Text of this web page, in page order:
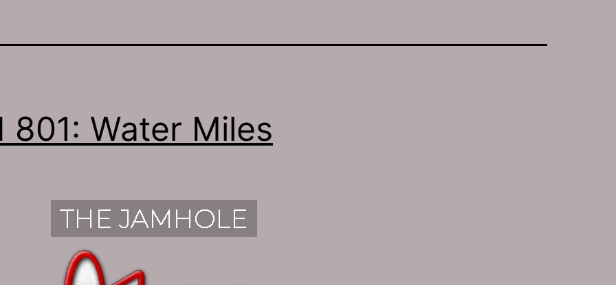
801: Water Miles